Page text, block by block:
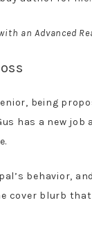
an Advanced
being
has a new
behavior,
blurb